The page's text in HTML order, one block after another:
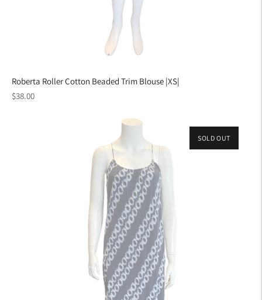
Roberta Roller Cotton Beaded Trim Blouse |XS|
Regular
$38.00
SOLD OUT